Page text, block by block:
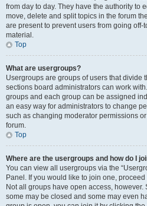
from day to day. They have the authority to
move, delete and split topics in the forum
are present to prevent users from going
material.
Top
What are usergroups?
Usergroups are groups of users that divide
sections board administrators can work
groups and each group can be assigned
an easy way for administrators to change
such as changing moderator permissions
forum.
Top
Where are the usergroups and how do I
You can view all usergroups via the
Panel. If you would like to join one,
Not all groups have open access,
some may be closed and some may even